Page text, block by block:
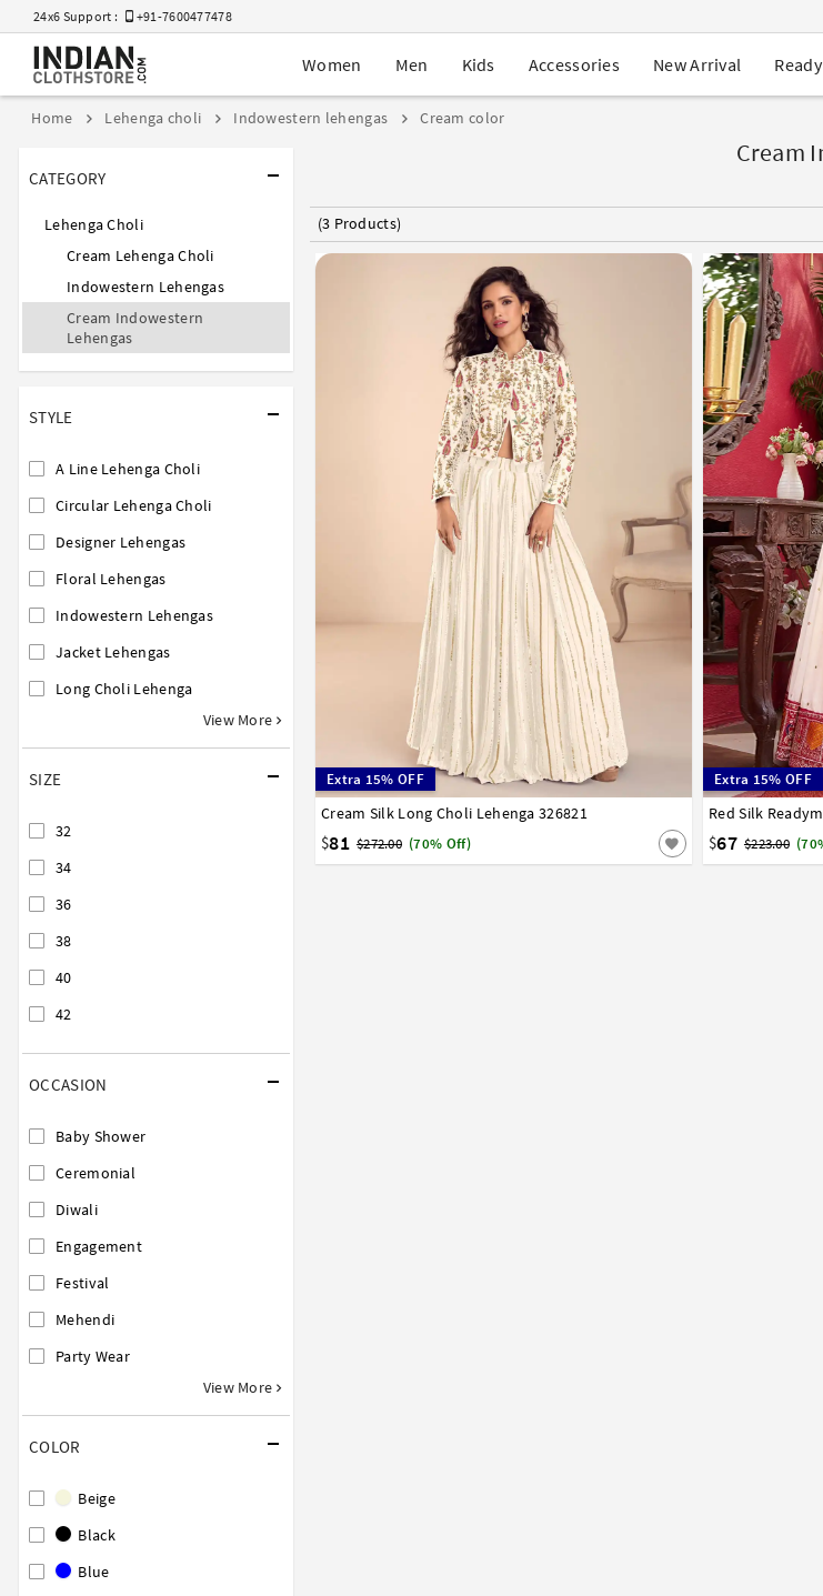
24x6 Support : +91-7600477478
Navratri Mega Sale | Up to 60%
Buy 2 Get 1 FREE on Ethnic Wear
EXTRA : Buy 2 get 10% OFF ,
Women Men Kids Accessories New Arrival
Home Lehenga choli Indowestern lehengas Cream color
CATEGORY
Lehenga Choli
Cream Lehenga Choli
Indowestern Lehengas
Cream Indowestern
Lehengas
STYLE
A Line Lehenga Choli
Circular Lehenga Choli
Designer Lehengas
Floral Lehengas
Indowestern Lehengas
Jacket Lehengas
Long Choli Lehenga
View More
SIZE
32
34
36
38
40
42
OCCASION
Baby Shower
Ceremonial
Diwali
Engagement
Festival
Mehendi
Party Wear
View More
COLOR
Beige
Black
Blue
Cream
(3 Products)
Extra 15% OFF
Cream Silk Long Choli Lehenga 326821
$81 $272.00 (70% Off)
32 34 36 38 40 42
Extra 15% OFF
$67 $223.00
36 38 40